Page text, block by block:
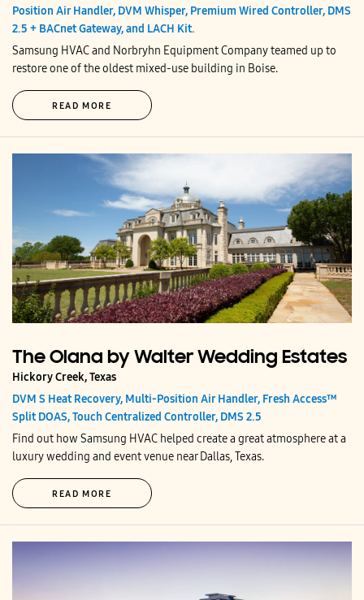
Position Air Handler, DVM Whisper, Premium Wired Controller, DMS
2.5 + BACnet Gateway, and LACH Kit.
Samsung HVAC and Norbryhn Equipment Company teamed up to
restore one of the oldest mixed-use building in Boise.
READ MORE
The Olana by Walter Wedding Estates
Hickory Creek, Texas
DVM S Heat Recovery, Multi-Position Air Handler, Fresh Access™
Split DOAS, Touch Centralized Controller, DMS 2.5
Find out how Samsung HVAC helped create a great atmosphere at a
luxury wedding and event venue near Dallas, Texas.
READ MORE